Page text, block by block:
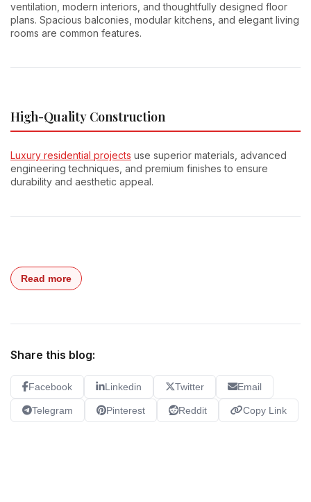
ventilation, modern interiors, and thoughtfully designed floor
plans. Spacious balconies, modular kitchens, and elegant living
rooms are common features.
High-Quality Construction
Luxury residential projects use superior materials, advanced
engineering techniques, and premium finishes to ensure
durability and aesthetic appeal.
Read more
Share this blog:
Facebook Linkedin Twitter Email
Telegram Pinterest Reddit Copy Link